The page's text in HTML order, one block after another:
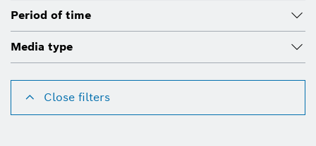
Period of time
Media type
Close filters